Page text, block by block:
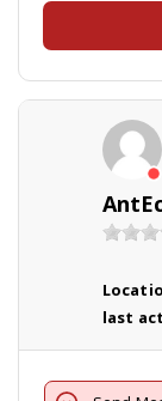
last